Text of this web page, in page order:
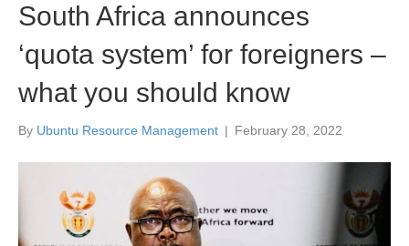
South Africa announces
‘quota system’ for foreigners –
what you should know
By Ubuntu Resource Management | February 28, 2022